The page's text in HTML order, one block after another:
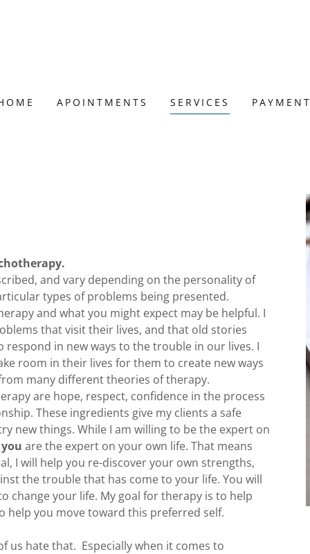
APOINTMENTS SERVICES PAYMENT
and vary depending on the personality of
types of problems being presented.
and what you might expect may be helpful. I
that visit their lives, and that old stories
in new ways to the trouble in our lives. I
room in their lives for them to create new ways
many different theories of therapy.
are hope, respect, confidence in the process
These ingredients give my clients a safe
new things. While I am willing to be the expert on
you are the expert on your own life. That means
I will help you re-discover your own strengths,
the trouble that has come to your life. You will
change your life. My goal for therapy is to help
help you move toward this preferred self.
us hate that. Especially when it comes to